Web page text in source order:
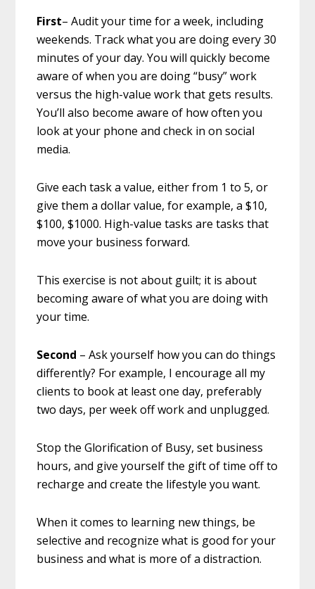
First– Audit your time for a week, including
weekends. Track what you are doing every 30
minutes of your day. You will quickly become
aware of when you are doing “busy” work
versus the high-value work that gets results.
You’ll also become aware of how often you
look at your phone and check in on social
media.
Give each task a value, either from 1 to 5, or
give them a dollar value, for example, a $10,
$100, $1000. High-value tasks are tasks that
move your business forward.
This exercise is not about guilt; it is about
becoming aware of what you are doing with
your time.
Second – Ask yourself how you can do things
differently? For example, I encourage all my
clients to book at least one day, preferably
two days, per week off work and unplugged.
Stop the Glorification of Busy, set business
hours, and give yourself the gift of time off to
recharge and create the lifestyle you want.
When it comes to learning new things, be
selective and recognize what is good for your
business and what is more of a distraction.